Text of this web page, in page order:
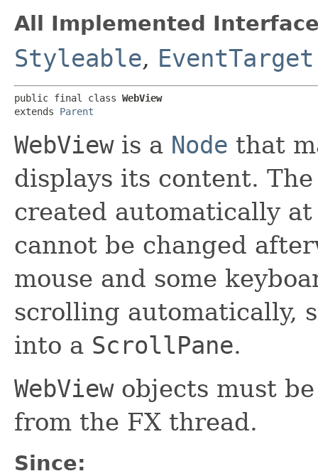
All Implemented
Styleable, EventTarget
public final class WebView
extends Parent
WebViewis a Node that
displays its content.
created automatically
cannot be changed
mouse and some
scrolling automatically,
into a ScrollPane.
WebViewobjects must be
from the FX thread.
Since: